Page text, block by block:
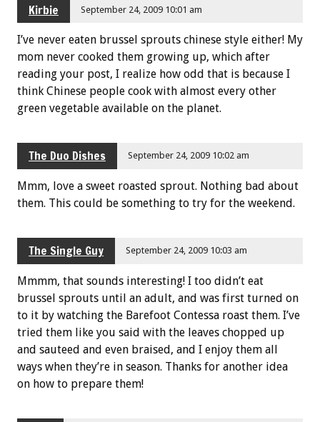
Kirbie September 24, 2009 10:01 am
I’ve never eaten brussel sprouts chinese style either! My
mom never cooked them growing up, which after
reading your post, I realize how odd that is because I
think Chinese people cook with almost every other
green vegetable available on the planet.
The Duo Dishes September 24, 2009 10:02 am
Mmm, love a sweet roasted sprout. Nothing bad about
them. This could be something to try for the weekend.
The Single Guy September 24, 2009 10:03 am
Mmmm, that sounds interesting! I too didn’t eat
brussel sprouts until an adult, and was first turned on
to it by watching the Barefoot Contessa roast them. I’ve
tried them like you said with the leaves chopped up
and sauteed and even braised, and I enjoy them all
ways when they’re in season. Thanks for another idea
on how to prepare them!